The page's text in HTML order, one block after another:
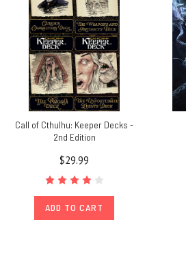
Call of Cthulhu: Keeper Decks -
2nd Edition
$29.99
ADD TO CART